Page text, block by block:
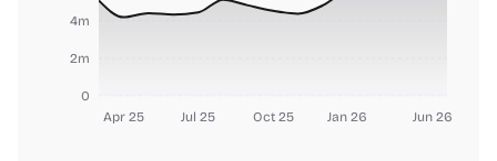
Apr 25 Jul 25 Oct 25 Jan 26 Jun 26
0
2m
4m